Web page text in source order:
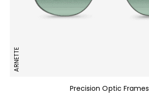
ARNETTE
Precision Optic Frames